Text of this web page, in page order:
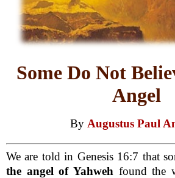
Some Do Not
Angel
By Augustus Paul
We are told in Genesis 16:7 that
the angel of Yahweh found the